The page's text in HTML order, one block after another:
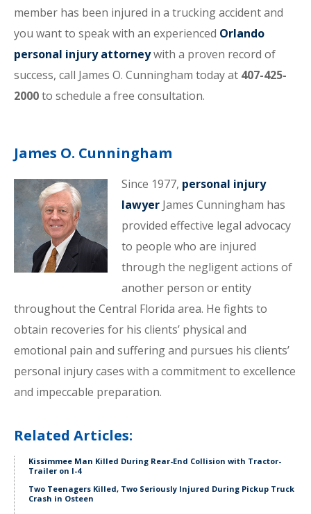
member has been injured in a trucking accident and
you want to speak with an experienced Orlando
personal injury attorneywith a proven record of
success, call James O. Cunningham today at 407-425-
2000to schedule a free consultation.
James O. Cunningham
Since 1977, personal injury
lawyerJames Cunningham has
provided effective legal advocacy
to people who are injured
through the negligent actions of
another person or entity
throughout the Central Florida area. He fights to
obtain recoveries for his clients’ physical and
emotional pain and suffering and pursues his clients’
personal injury cases with a commitment to excellence
and impeccable preparation.
Related Articles:
Kissimmee Man Killed During Rear-End Collision with Tractor-
Trailer on I-4
Two Teenagers Killed, Two Seriously Injured During Pickup Truck
Crash in Osteen